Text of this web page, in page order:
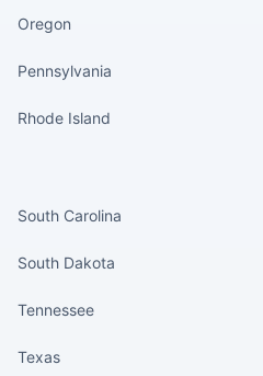
Oregon
Pennsylvania
Rhode Island
South Carolina
South Dakota
Tennessee
Texas